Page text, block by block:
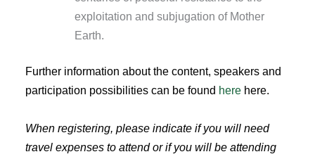
exploitation and subjugation of Mother
Earth.
Further information about the content, speakers and
participation possibilities can be found here here.
When registering, please indicate if you will need
travel expenses to attend or if you will be attending